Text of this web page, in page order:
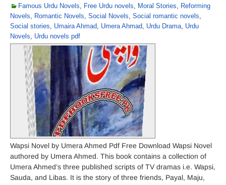
Famous Urdu Novels, Free Urdu novels, Moral Stories, Reforming
Novels, Romantic Novels, Social Novels, Social romantic novels,
Social stories, Umaira Ahmad, Umera Ahmad, Urdu Drama, Urdu
Novels, Urdu novels pdf
Wapsi Novel by Umera Ahmed Pdf Free Download Wapsi Novel
authored by Umera Ahmed. This book contains a collection of
Umera Ahmed’s three published scripts of TV dramas i.e. Wapsi,
Sauda, and Libas. It is the story of three friends, Payal, Maju,